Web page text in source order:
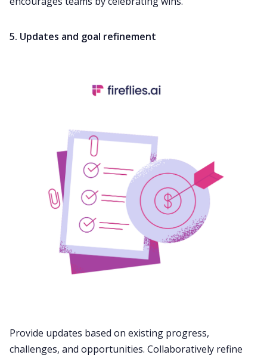
5. Updates and goal refinement
Provide updates based on existing progress,
challenges, and opportunities. Collaboratively refine